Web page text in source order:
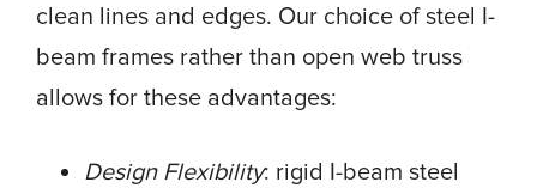
clean lines and edges. Our choice of steel I-
beam frames rather than open web truss
allows for these advantages:
Design Flexibility: rigid I-beam steel